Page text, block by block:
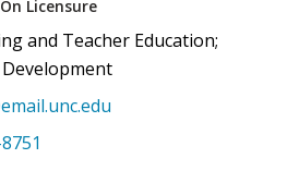
Licensure
and Teacher Education;